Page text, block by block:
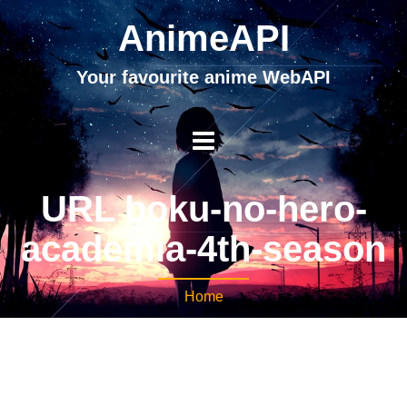
AnimeAPI
Your favourite anime WebAPI
URL boku-no-hero-
academia-4th-season
Home